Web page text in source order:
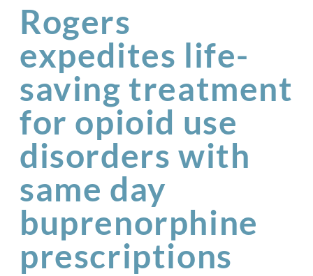
Rogers
expedites life-
saving treatment
for opioid use
disorders with
same day
buprenorphine
prescriptions